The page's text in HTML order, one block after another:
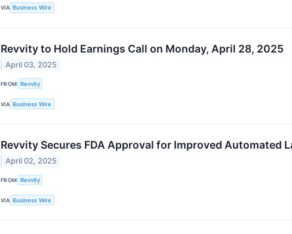
VIA Business Wire
Revvity to Hold Earnings Call on Monday, April 28, 2025
April 03, 2025
FROM Revvity
VIA Business Wire
Revvity Secures FDA Approval for Improved Automated
April 02, 2025
FROM Revvity
VIA Business Wire